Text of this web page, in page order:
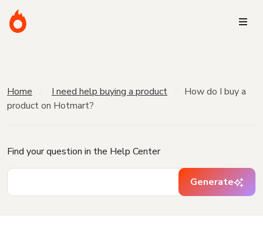
Home I need help buying a product
How do I buy a
product on Hotmart?
Find your question in the Help Center
Generate